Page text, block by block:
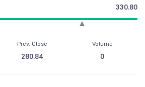
330.80
Prev. Close
280.84
Volume
0